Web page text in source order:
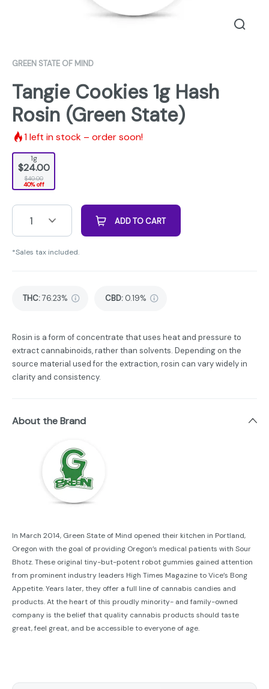
GREEN STATE OF MIND
Tangie Cookies 1g Hash
Rosin (Green State)
1left in stock – order soon!
1g
$24.00
$40.00
40% off
1 ADD TO CART
*Sales tax included.
THC:76.23% CBD: 0.19%
Rosin is a form of concentrate that uses heat and pressure to
extract cannabinoids, rather than solvents. Depending on the
source material used for the extraction, rosin can vary widely in
clarity and consistency.
About the Brand
In March 2014, Green State of Mind opened their kitchen in Portland,
Oregon with the goal of providing Oregon’s medical patients with Sour
Bhotz. These original tiny-but-potent robot gummies gained attention
from prominent industry leaders High Times Magazine to Vice’s Bong
Appetite. Years later, they offer a full line of cannabis candies and
products. At the heart of this proudly minority- and family-owned
company is the belief that quality cannabis products should taste
great, feel great, and be accessible to everyone of age.